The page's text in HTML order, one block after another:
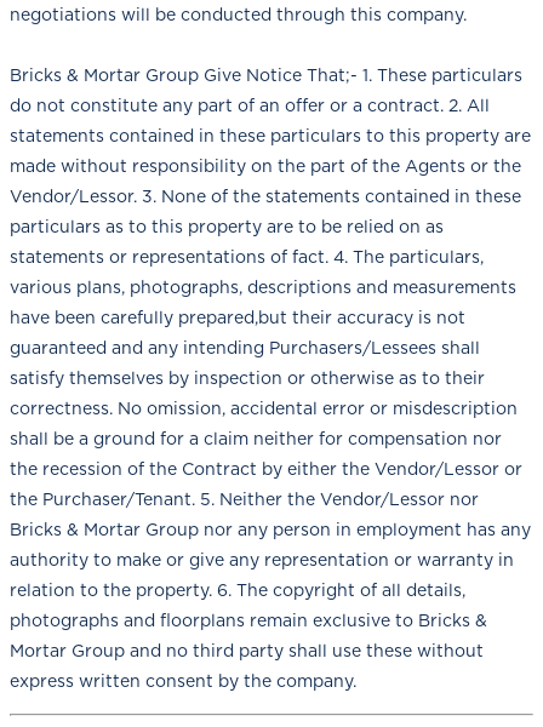
negotiations will be conducted through this company.
Bricks & Mortar Group Give Notice That;- 1. These particulars
do not constitute any part of an offer or a contract. 2. All
statements contained in these particulars to this property are
made without responsibility on the part of the Agents or the
Vendor/Lessor. 3. None of the statements contained in these
particulars as to this property are to be relied on as
statements or representations of fact. 4. The particulars,
various plans, photographs, descriptions and measurements
have been carefully prepared,but their accuracy is not
guaranteed and any intending Purchasers/Lessees shall
satisfy themselves by inspection or otherwise as to their
correctness. No omission, accidental error or misdescription
shall be a ground for a claim neither for compensation nor
the recession of the Contract by either the Vendor/Lessor or
the Purchaser/Tenant. 5. Neither the Vendor/Lessor nor
Bricks & Mortar Group nor any person in employment has any
authority to make or give any representation or warranty in
relation to the property. 6. The copyright of all details,
photographs and floorplans remain exclusive to Bricks &
Mortar Group and no third party shall use these without
express written consent by the company.